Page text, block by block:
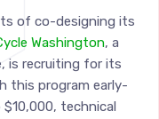
of co-designing its
Washington, a
is recruiting for its
this program early-
technical